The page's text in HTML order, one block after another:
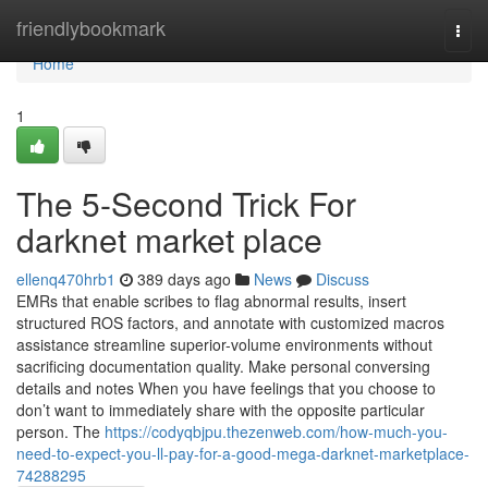
friendlybookmark
Home
Home
1
The 5-Second Trick For
darknet market place
ellenq470hrb1 389 days ago News
Discuss
EMRs that enable scribes to flag abnormal results, insert
structured ROS factors, and annotate with customized macros
assistance streamline superior-volume environments without
sacrificing documentation quality. Make personal conversing
details and notes When you have feelings that you choose to
don’t want to immediately share with the opposite particular
person. The https://codyqbjpu.thezenweb.com/how-much-you-
need-to-expect-you-ll-pay-for-a-good-mega-darknet-marketplace-
74288295